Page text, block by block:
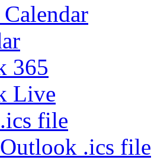
365
Live
file
.ics file